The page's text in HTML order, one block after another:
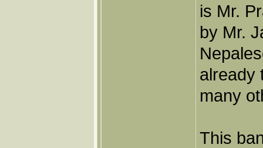
is Mr.
by Mr.
already
many
This